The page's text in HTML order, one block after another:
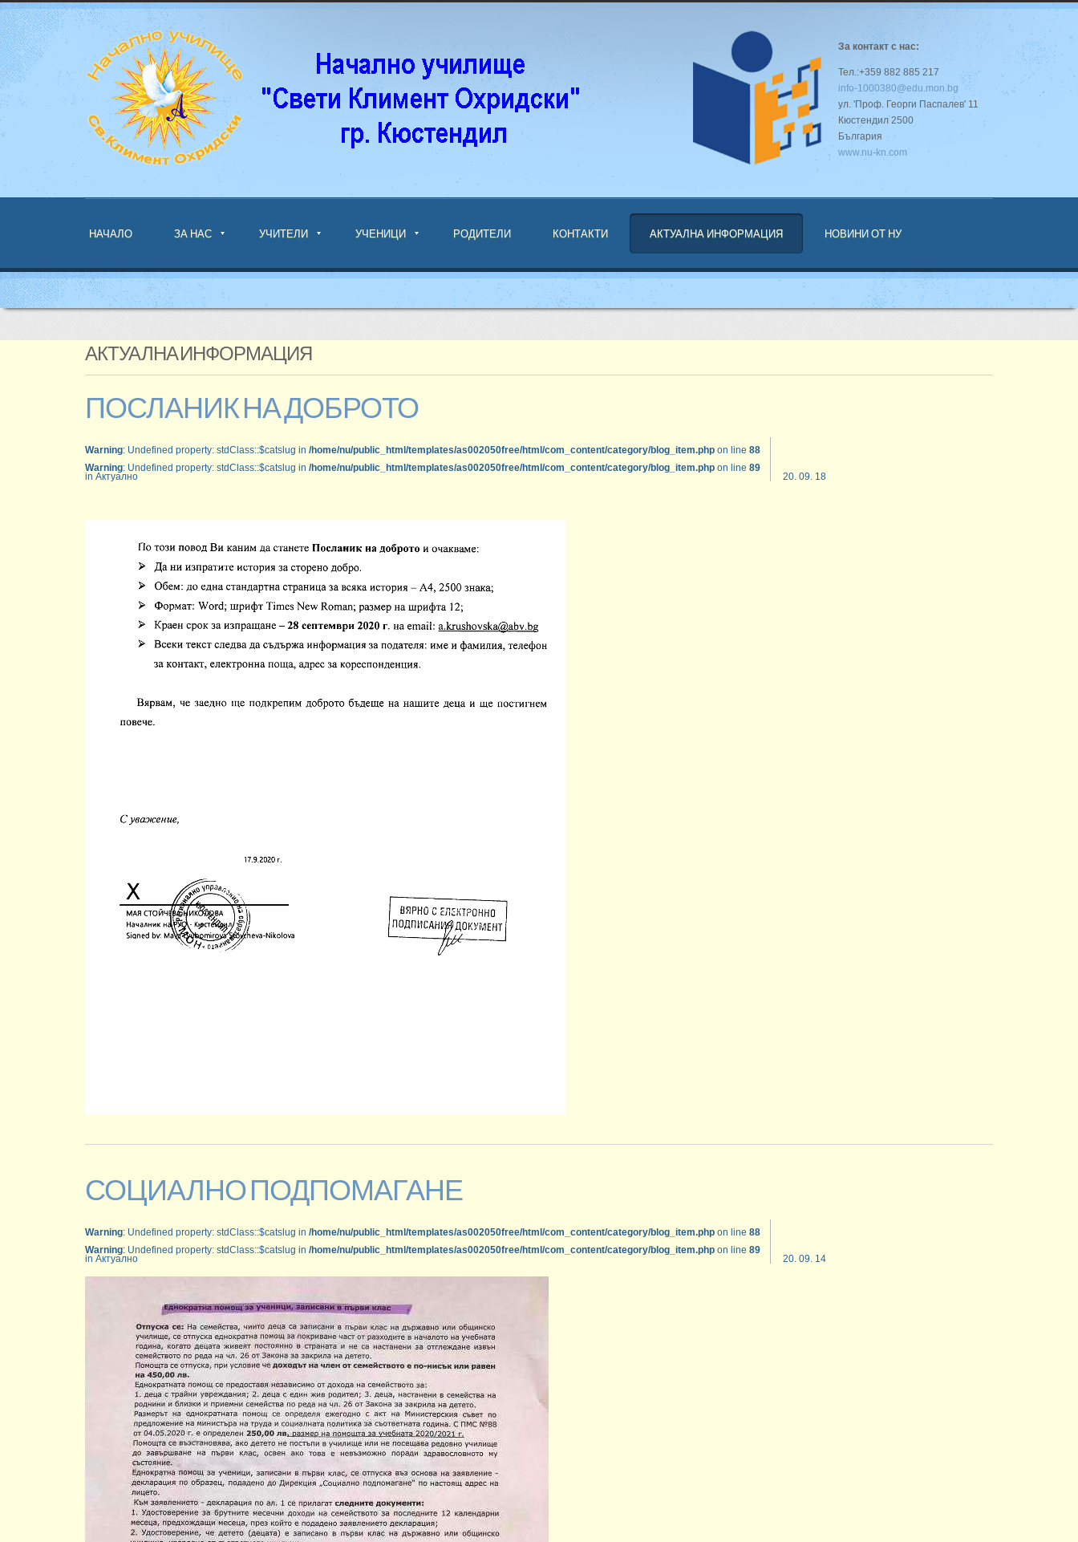
За контакт с нас:
Тел.:+359 882 885 217
info-1000380@edu.mon.bg
ул. 'Проф. Георги Паспалев' 11
Кюстендил 2500
България
www.nu-kn.com
НАЧАЛО ЗА НАС УЧИТЕЛИ УЧЕНИЦИ РОДИТЕЛИ КОНТАКТИ АКТУАЛНА ИНФОРМАЦИЯ НОВИНИ ОТ НУ
АКТУАЛНА ИНФОРМАЦИЯ
ПОСЛАНИК НА ДОБРОТО
Warning: Undefined property: stdClass::$catslug in /home/nu/public_html/templates/as002050free/html/com_content/category/blog_item.php on line 88
Warning: Undefined property: stdClass::$catslug in /home/nu/public_html/templates/as002050free/html/com_content/category/blog_item.php on line 89
in Актуално 20. 09. 18
СОЦИАЛНО ПОДПОМАГАНЕ
Warning: Undefined property: stdClass::$catslug in /home/nu/public_html/templates/as002050free/html/com_content/category/blog_item.php on line 88
Warning: Undefined property: stdClass::$catslug in /home/nu/public_html/templates/as002050free/html/com_content/category/blog_item.php on line 89
in Актуално 20. 09. 14